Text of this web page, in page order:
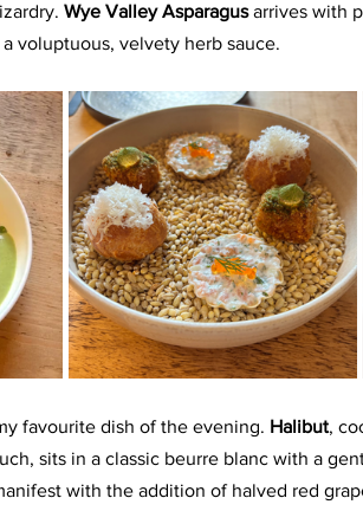
Wye Valley Asparagus arrives with
voluptuous, velvety herb sauce.
favourite dish of the evening. Halibut,
sits in a classic beurre blanc with a
with the addition of halved red